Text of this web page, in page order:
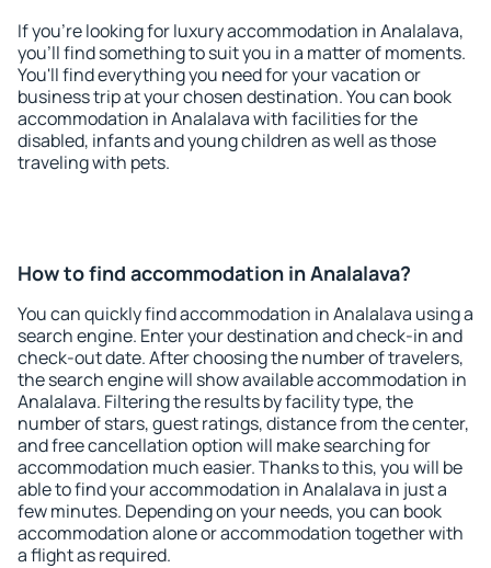
If you're looking for luxury accommodation in Analalava,
you'll find something to suit you in a matter of moments.
You'll find everything you need for your vacation or
business trip at your chosen destination. You can book
accommodation in Analalava with facilities for the
disabled, infants and young children as well as those
traveling with pets.
How to find accommodation in Analalava?
You can quickly find accommodation in Analalava using a
search engine. Enter your destination and check-in and
check-out date. After choosing the number of travelers,
the search engine will show available accommodation in
Analalava. Filtering the results by facility type, the
number of stars, guest ratings, distance from the center,
and free cancellation option will make searching for
accommodation much easier. Thanks to this, you will be
able to find your accommodation in Analalava in just a
few minutes. Depending on your needs, you can book
accommodation alone or accommodation together with
a flight as required.